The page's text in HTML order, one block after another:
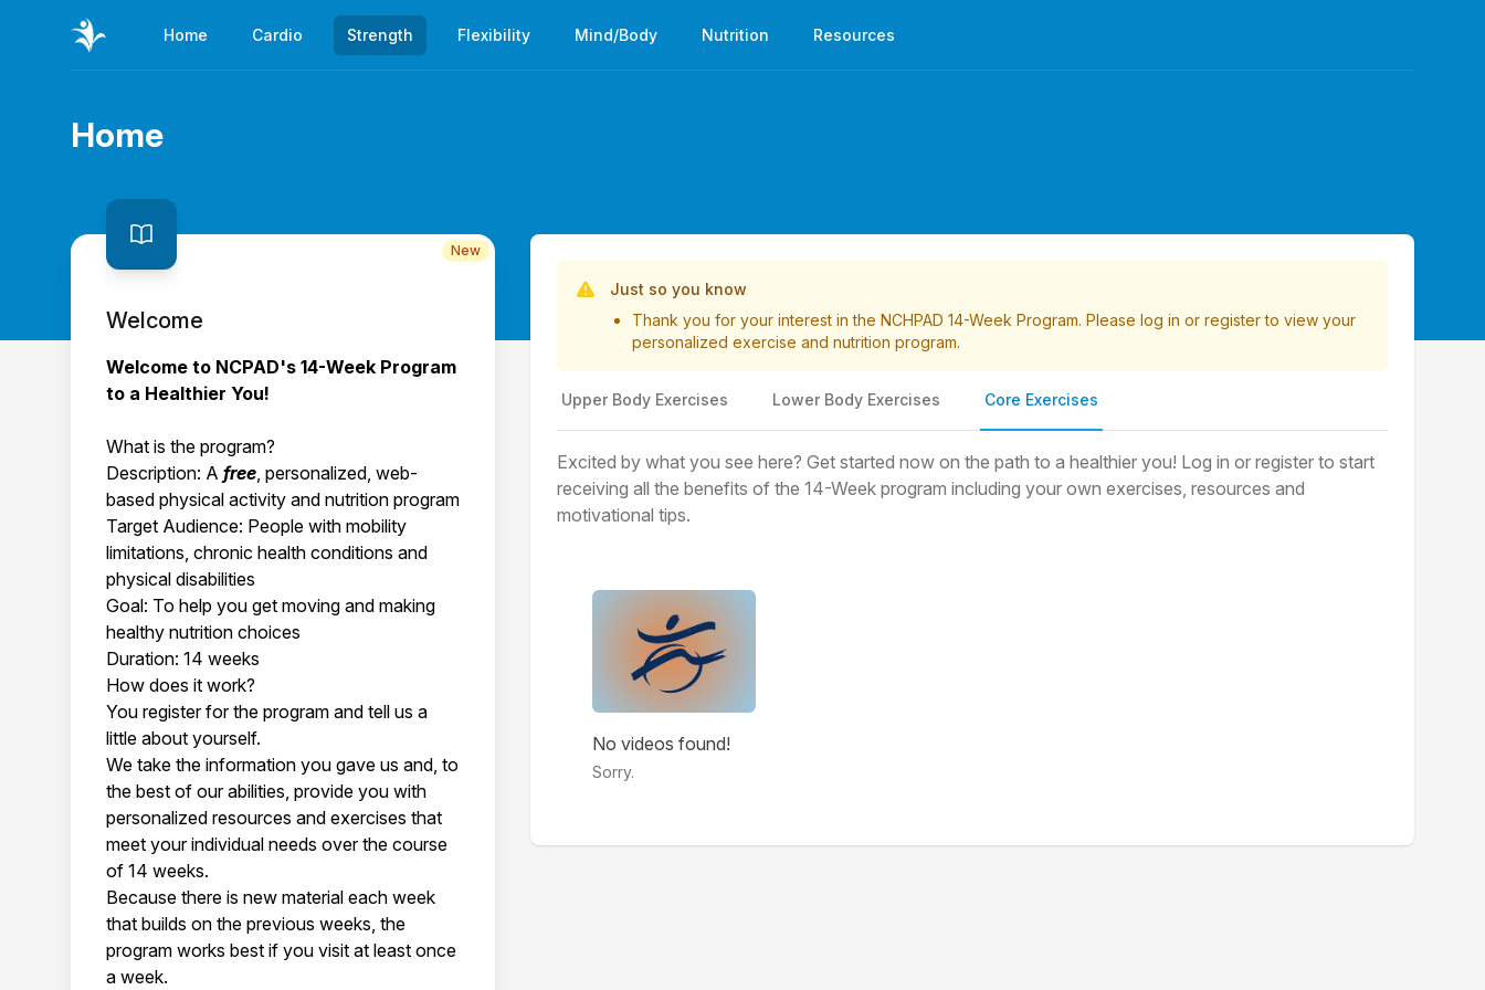
Home Cardio Strength Flexibility Mind/Body Nutrition Resources
Home
Page title New
Welcome
Welcome to NCPAD's 14-Week Program
to a Healthier You!
What is the program?
Description: A free, personalized, web-
based physical activity and nutrition program
Target Audience: People with mobility
limitations, chronic health conditions and
physical disabilities
Goal: To help you get moving and making
healthy nutrition choices
Duration: 14 weeks
How does it work?
You register for the program and tell us a
little about yourself.
We take the information you gave us and, to
the best of our abilities, provide you with
personalized resources and exercises that
meet your individual needs over the course
of 14 weeks.
Because there is new material each week
that builds on the previous weeks, the
program works best if you visit at least once
a week.
List of Videos
Just so you know
Thank you for your interest in the NCHPAD 14-Week Program. Please log in or registerto view your
personalized exercise and nutrition program.
Upper Body Exercises Lower Body Exercises Core Exercises
Excited by what you see here? Get started now on the path to a healthier you! Log in or register to start
receiving all the benefits of the 14-Week program including your own exercises, resources and
motivational tips.
Videos
No videos found!
Sorry.